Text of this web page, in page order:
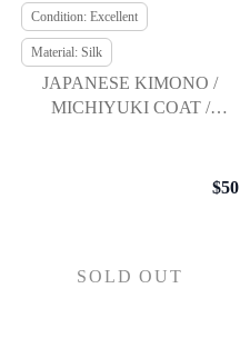
Condition: Excellent
Material: Silk
JAPANESE KIMONO /
MICHIYUKI COAT /
$50
SOLD OUT